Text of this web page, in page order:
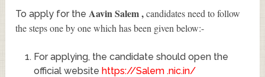
To apply for the Aavin Salem,candidates need to follow
the steps one by one which has been given below:-
For applying, the candidate should open the
official website https://Salem .nic.in/